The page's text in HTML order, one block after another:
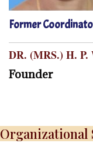
Former
DR. (MRS.) H.
Founder
Organizational